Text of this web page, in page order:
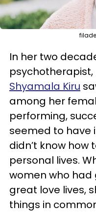
In her two
Shyamala Kiru
among her
performing,
seemed to have
didn’t know how
personal lives.
women who
great love lives,
things in